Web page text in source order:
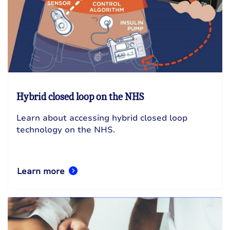
Hybrid closed loop on the NHS
Learn about accessing hybrid closed loop
technology on the NHS.
Learn more